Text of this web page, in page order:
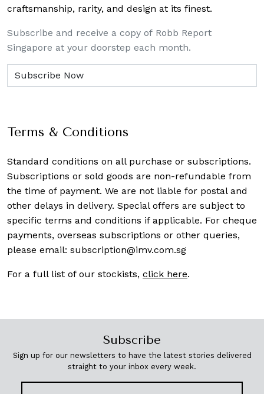
craftsmanship, rarity, and design at its finest.
Subscribe and receive a copy of Robb Report
Singapore at your doorstep each month.
Terms & Conditions
Standard conditions on all purchase or subscriptions.
Subscriptions or sold goods are non-refundable from
the time of payment. We are not liable for postal and
other delays in delivery. Special offers are subject to
specific terms and conditions if applicable. For cheque
payments, overseas subscriptions or other queries,
please email: subscription@imv.com.sg
For a full list of our stockists, click here.
Subscribe
Sign up for our newsletters to have the latest stories delivered
straight to your inbox every week.